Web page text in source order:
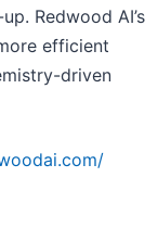
Redwood AI’s
efficient
driven